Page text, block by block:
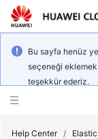
Bu sayfa henüz
seçeneği
teşekkür ederiz.
Help Center /